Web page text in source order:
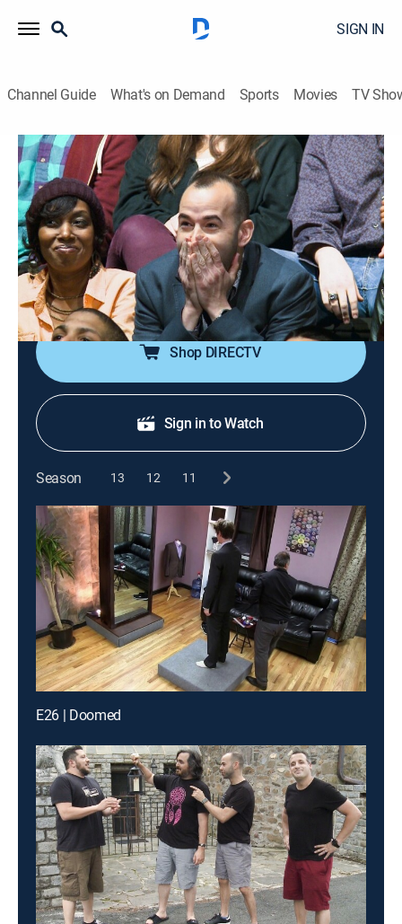
SIGN IN
Channel Guide What's on Demand Sports Movies TV
Impractical Jokers
S4 E8 | Damned If You Do
0h 21m|TV14|Reality, Comedy|2015
The guys take to the ice for a game that puts them on
the cutting edge of embarrassment; the guys try to
persuade some New Yorkers to support some
ridiculous causes.
Shop DIRECTV
Sign in to Watch
Season 13 12 11
E26 | Doomed